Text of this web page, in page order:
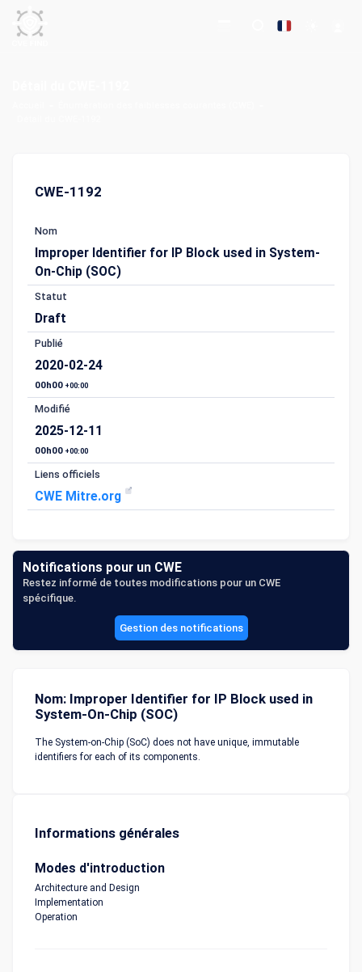
CWE-1192
Nom
Improper Identifier for IP Block used in System-
On-Chip (SOC)
Statut
Draft
Publié
2020-02-24
00h00 +00:00
Modifié
2025-12-11
00h00 +00:00
Liens officiels
CWE Mitre.org
Notifications pour un CWE
Restez informé de toutes modifications pour un CWE
spécifique.
Gestion des notifications
Nom: Improper Identifier for IP Block used in
System-On-Chip (SOC)
The System-on-Chip (SoC) does not have unique, immutable
identifiers for each of its components.
Informations générales
Modes d'introduction
Architecture and Design
Implementation
Operation